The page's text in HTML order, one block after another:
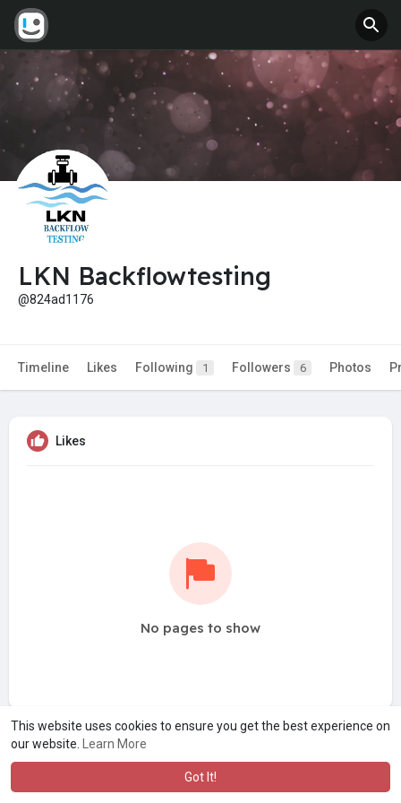
This website uses cookies to ensure you get the best experience on
our website.
Learn More
Got It!
LKN Backflowtesting
@824ad1176
Timeline Likes Following 1 Followers 6 Photos
Likes
No pages to show